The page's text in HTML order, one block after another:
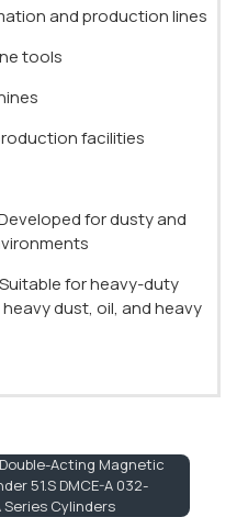
and production lines
tools
facilities
for dusty and
Suitable for heavy-duty
dust, oil, and heavy
Acting Magnetic
51.S DMCE-A 032-
Series Cylinders